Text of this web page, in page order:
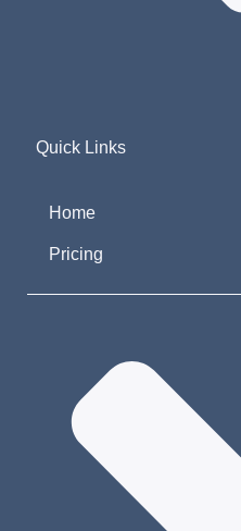
Quick Links
Home
Pricing